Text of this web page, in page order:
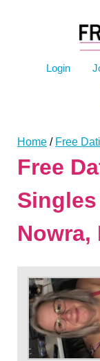
Login
Home / Free
Free
Nowra,